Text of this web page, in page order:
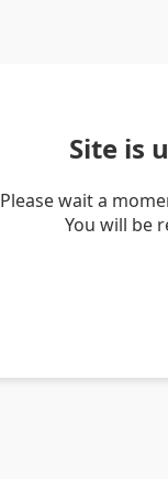
Site is
Please wait a
You will be